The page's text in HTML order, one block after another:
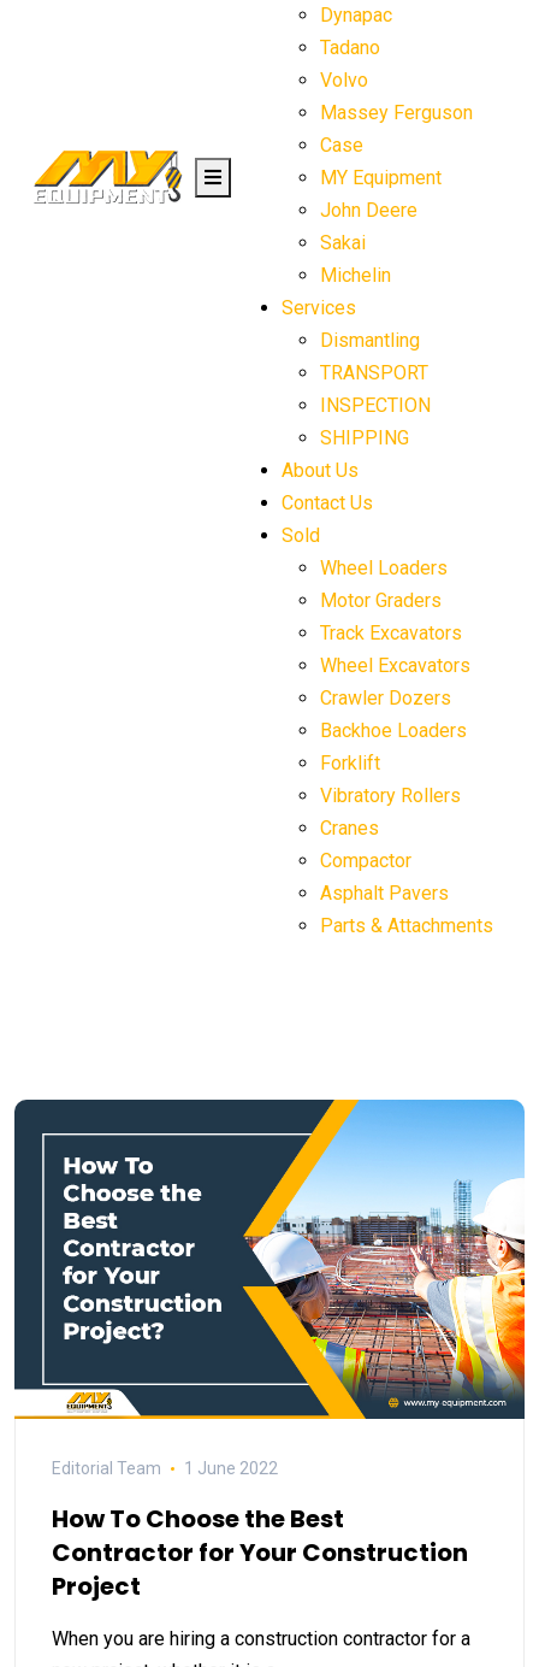
Dynapac
Tadano
Volvo
Massey Ferguson
Case
MY Equipment
John Deere
Sakai
Michelin
Services
Dismantling
TRANSPORT
INSPECTION
SHIPPING
About Us
Contact Us
Sold
Wheel Loaders
Motor Graders
Track Excavators
Wheel Excavators
Crawler Dozers
Backhoe Loaders
Forklift
Vibratory Rollers
Cranes
Compactor
Asphalt Pavers
Parts & Attachments
Editorial Team 1 June 2022
How To Choose the Best
Contractor for Your Construction
Project
When you are hiring a construction contractor for a